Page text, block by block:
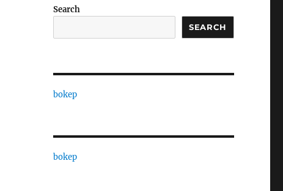
Search
SEARCH
bokep
bokep